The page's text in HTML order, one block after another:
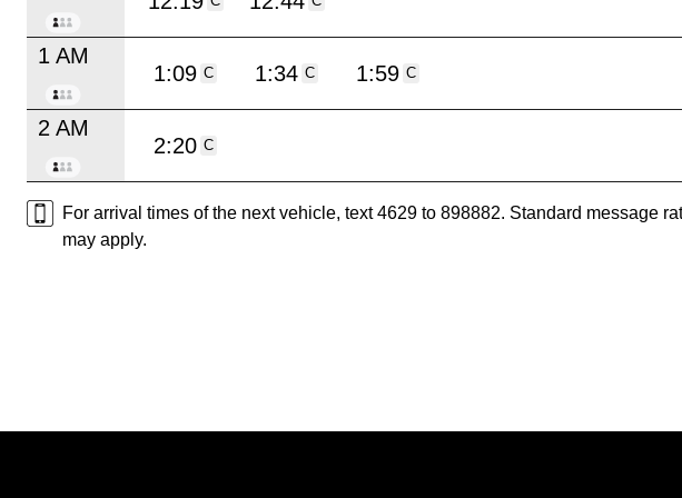
1 AM
1:09 C 1:34 C 1:59 C
2 AM
2:20 C
For arrival times of the next vehicle, text 4629 to 898882. Standard message
may apply.